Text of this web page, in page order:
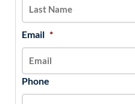
Email *
Phone
YYYY